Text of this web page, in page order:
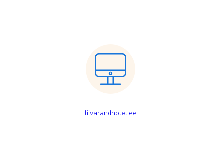
liivarandhotel.ee